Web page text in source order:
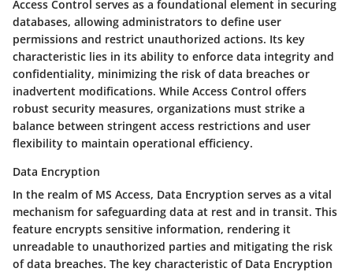
Access Control serves as a foundational element in securing
databases, allowing administrators to define user
permissions and restrict unauthorized actions. Its key
characteristic lies in its ability to enforce data integrity and
confidentiality, minimizing the risk of data breaches or
inadvertent modifications. While Access Control offers
robust security measures, organizations must strike a
balance between stringent access restrictions and user
flexibility to maintain operational efficiency.
Data Encryption
In the realm of MS Access, Data Encryption serves as a vital
mechanism for safeguarding data at rest and in transit. This
feature encrypts sensitive information, rendering it
unreadable to unauthorized parties and mitigating the risk
of data breaches. The key characteristic of Data Encryption